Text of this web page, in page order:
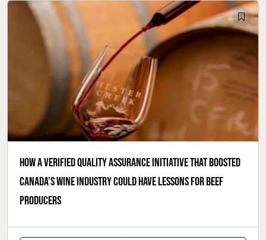
How a verified quality assurance initiative that boosted
Canada’s wine industry could have lessons for beef
producers